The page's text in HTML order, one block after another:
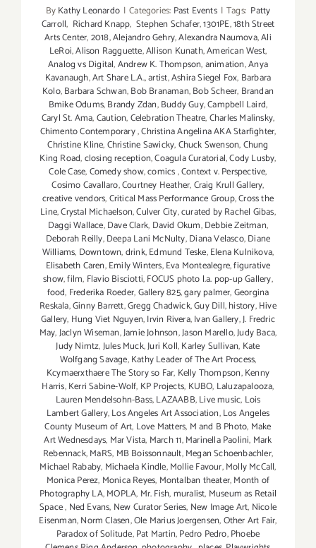
ByKathy Leonardo | Categories: Past Events | Tags: Patty
Carroll, Richard Knapp, Stephen Schafer,1301PE,18th Street
Arts Center,2018,Alejandro Gehry,Alexandra Naumova,Ali
LeRoi,Alison Ragguette,Allison Kunath,American West,
Analog vs Digital,Andrew K. Thompson,animation,Anya
Kavanaugh,Art Share L.A.,artist,Ashira Siegel Fox, Barbara
Kolo,Barbara Schwan,Bob Branaman,Bob Scheer, Brandan
Bmike Odums,Brandy Zdan,Buddy Guy,Campbell Laird,
Caryl St. Ama,Caution,Celebration Theatre,Charles Malinsky,
Chimento Contemporary,Christina Angelina AKA Starfighter,
Christine Kline,Christine Sawicky,Chuck Swenson,Chung
King Road,closing reception,Coagula Curatorial,Cody Lusby,
Cole Case,Comedy show,comics,Context v. Perspective,
Cosimo Cavallaro,Courtney Heather,Craig Krull Gallery,
creative vendors,Critical Mass Performance Group,Cross the
Line,Crystal Michaelson,Culver City,curated by Rachel Gibas,
Daggi Wallace,Dave Clark, David Okum,Debbie Zeitman,
Deborah Reilly,Deepa Lani McNulty,Diana Velasco,Diane
Williams, Downtown,drink,Edmund Teske,Elena Kulnikova,
Elisabeth Caren,Emily Winters,Eva Montealegre,figurative
show,film, Flavio Bisciotti,FOCUS photo l.a. pop-up Gallery,
food, Frederika Roeder,Gallery 825,gary palmer,Georgina
Reskala,Ginny Barrett,Gregg Chadwick,Guy Dill,history,Hive
Gallery, Hung Viet Nguyen,Irvin Rivera,Ivan Gallery,J. Fredric
May,Jaclyn Wiseman,Jamie Johnson,Jason Marello,Judy Baca,
Judy Nimtz,Jules Muck,Juri Koll,Karley Sullivan, Kate
Wolfgang Savage,Kathy Leader of The Art Process,
Kcymaerxthaere The Story so Far, Kelly Thompson,Kenny
Harris,Kerri Sabine-Wolf, KP Projects, KUBO, Laluzapalooza,
Lauren Mendelsohn-Bass,LAZAABB,Live music, Lois
Lambert Gallery,Los Angeles Art Association,Los Angeles
County Museum of Art, Love Matters, M and B Photo, Make
Art Wednesdays, Mar Vista, March 11,Marinella Paolini, Mark
Rebennack,MaRS, MB Boissonnault,Megan Schoenbachler,
Michael Rababy, Michaela Kindle,Mollie Favour,Molly McCall,
Monica Perez, Monica Reyes, Montalban theater,Month of
Photography LA,MOPLA, Mr. Fish,muralist, Museum as Retail
Space, Ned Evans, New Curator Series, New Image Art, Nicole
Eisenman,Norm Clasen,Ole Marius Joergensen,Other Art Fair,
Paradox of Solitude,Pat Martin,Pedro Pedro,Phoebe